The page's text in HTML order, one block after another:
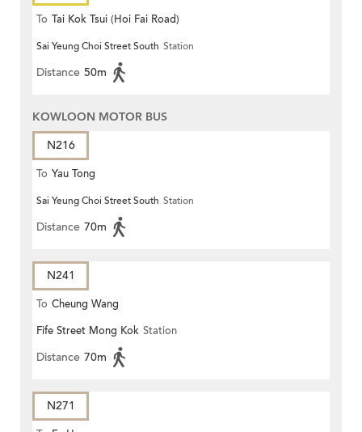
To Tai Kok Tsui (Hoi Fai Road)
Sai Yeung Choi Street South Station
Distance 50m
KOWLOON MOTOR BUS
N216
To Yau Tong
Sai Yeung Choi Street South Station
Distance 70m
N241
To Cheung Wang
Fife Street Mong Kok Station
Distance 70m
N271